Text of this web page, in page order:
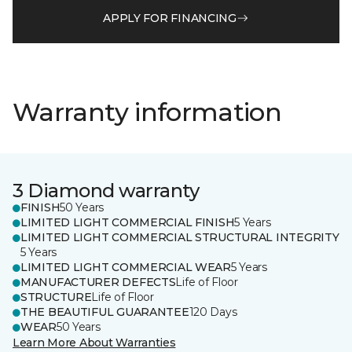
APPLY FOR FINANCING
Warranty information
3 Diamond warranty
FINISH50 Years
LIMITED LIGHT COMMERCIAL FINISH5 Years
LIMITED LIGHT COMMERCIAL STRUCTURAL INTEGRITY
5 Years
LIMITED LIGHT COMMERCIAL WEAR5 Years
MANUFACTURER DEFECTSLife of Floor
STRUCTURELife of Floor
THE BEAUTIFUL GUARANTEE120 Days
WEAR50 Years
Learn More About Warranties